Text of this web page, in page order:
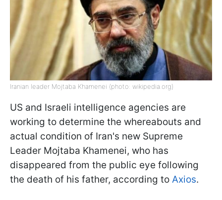
Iranian leader Mojtaba Khamenei (photo: wikipedia.org)
US and Israeli intelligence agencies are
working to determine the whereabouts and
actual condition of Iran's new Supreme
Leader Mojtaba Khamenei, who has
disappeared from the public eye following
the death of his father, according to Axios.